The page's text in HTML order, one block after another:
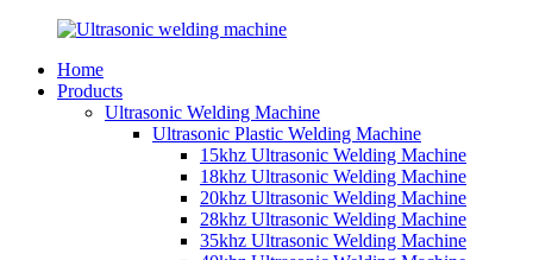
Home
Products
Ultrasonic Welding Machine
Ultrasonic Plastic Welding Machine
15khz Ultrasonic Welding Machine
18khz Ultrasonic Welding Machine
20khz Ultrasonic Welding Machine
28khz Ultrasonic Welding Machine
35khz Ultrasonic Welding Machine